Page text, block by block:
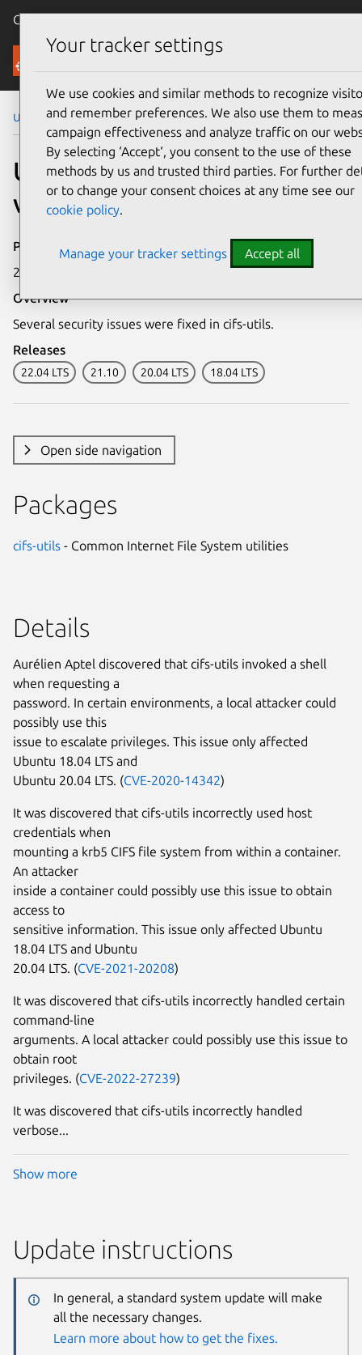
Canonical Ubuntu
Security
Ubuntu Security Notices USN-5459-1
USN-5459-1: cifs-utils
vulnerabilities
Publication date
2 June 2022
Overview
Several security issues were fixed in cifs-utils.
Releases
22.04 LTS 21.10 20.04 LTS 18.04 LTS
Open side navigation
Packages
cifs-utils - Common Internet File System utilities
Details
Aurélien Aptel discovered that cifs-utils invoked a shell
when requesting a
password. In certain environments, a local attacker could
possibly use this
issue to escalate privileges. This issue only affected
Ubuntu 18.04 LTS and
Ubuntu 20.04 LTS. (CVE-2020-14342)
It was discovered that cifs-utils incorrectly used host
credentials when
mounting a krb5 CIFS file system from within a container.
An attacker
inside a container could possibly use this issue to obtain
access to
sensitive information. This issue only affected Ubuntu
18.04 LTS and Ubuntu
20.04 LTS. (CVE-2021-20208)
It was discovered that cifs-utils incorrectly handled certain
command-line
arguments. A local attacker could possibly use this issue to
obtain root
privileges. (CVE-2022-27239)
It was discovered that cifs-utils incorrectly handled
verbose...
Show more
Update instructions
In general, a standard system update will make
all the necessary changes.
Learn more about how to get the fixes.
Your tracker settings
We use cookies and similar methods to recognize
and remember preferences. We also use them to
campaign effectiveness and analyze traffic on our
By selecting ‘Accept‘, you consent to the use of these
methods by us and trusted third parties. For further
or to change your consent choices at any time see our
cookie policy.
Manage your tracker settings Accept all